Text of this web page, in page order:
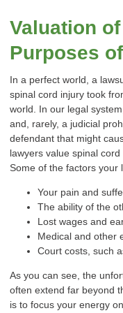
Valuation
Purposes
In a perfect world, a
spinal cord injury took
world. In our legal
and, rarely, a judicial
defendant that might
lawyers value spinal
Some of the factors your
Your pain and
The ability of the
Lost wages and
Medical and other
Court costs, such
As you can see, the
often extend far beyond
is to focus your energy